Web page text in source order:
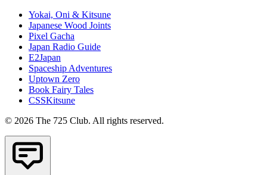
Yokai, Oni & Kitsune
Japanese Wood Joints
Pixel Gacha
Japan Radio Guide
E2Japan
Spaceship Adventures
Uptown Zero
Book Fairy Tales
CSSKitsune
© 2026 The 725 Club. All rights reserved.